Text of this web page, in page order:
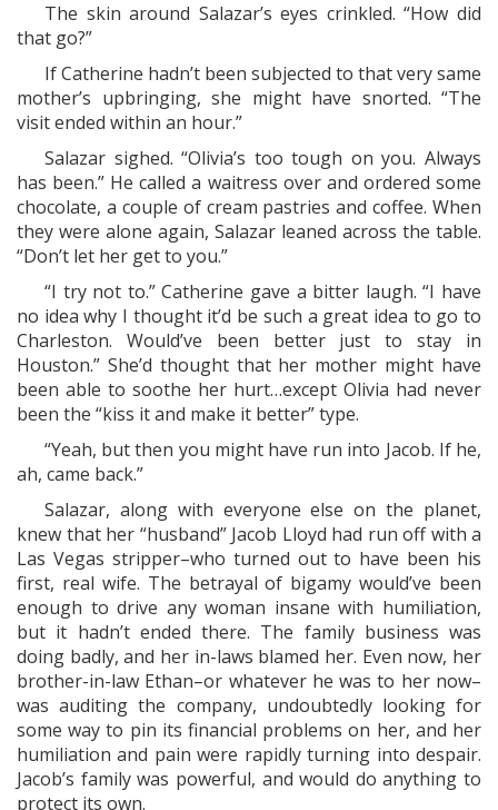
The skin around Salazar’s eyes crinkled. “How did
that go?”
If Catherine hadn’t been subjected to that very same
mother’s upbringing, she might have snorted. “The
visit ended within an hour.”
Salazar sighed. “Olivia’s too tough on you. Always
has been.” He called a waitress over and ordered some
chocolate, a couple of cream pastries and coffee. When
they were alone again, Salazar leaned across the table.
“Don’t let her get to you.”
“I try not to.” Catherine gave a bitter laugh. “I have
no idea why I thought it’d be such a great idea to go to
Charleston. Would’ve been better just to stay in
Houston.” She’d thought that her mother might have
been able to soothe her hurt…except Olivia had never
been the “kiss it and make it better” type.
“Yeah, but then you might have run into Jacob. If he,
ah, came back.”
Salazar, along with everyone else on the planet,
knew that her “husband” Jacob Lloyd had run off with a
Las Vegas stripper–who turned out to have been his
first, real wife. The betrayal of bigamy would’ve been
enough to drive any woman insane with humiliation,
but it hadn’t ended there. The family business was
doing badly, and her in-laws blamed her. Even now, her
brother-in-law Ethan–or whatever he was to her now–
was auditing the company, undoubtedly looking for
some way to pin its financial problems on her, and her
humiliation and pain were rapidly turning into despair.
Jacob’s family was powerful, and would do anything to
protect its own.